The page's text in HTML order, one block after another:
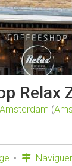
Relax
Amsterdam (